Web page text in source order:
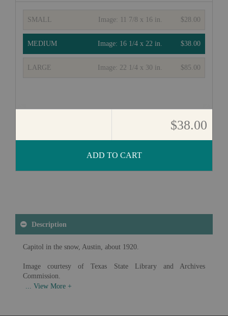
SMALL $28.00
Image: 11 7/8 x 16 in.
MEDIUM $38.00
Image: 16 1/4 x 22 in.
LARGE $85.00
Image: 22 1/4 x 30 in.
ADD TO CART
$38.00
Description
Capitol in the snow, Austin, about 1920.
Image courtesy of Texas State Library and Archives
Commission.